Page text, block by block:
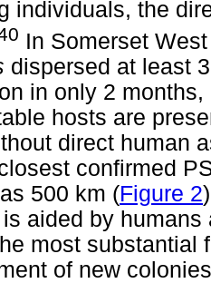
individuals, the
In Somerset
dispersed at least
in only 2
hosts are
direct human
confirmed
500 km (Figure 2
aided by
most substantial
of new